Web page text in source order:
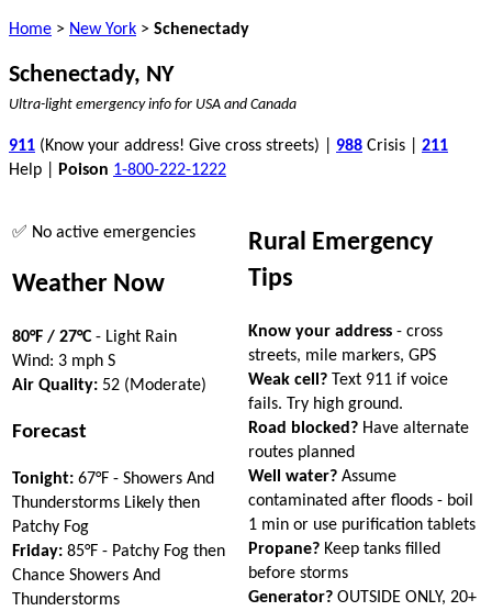
Home > New York > Schenectady
Schenectady, NY
Ultra-light emergency info for USA and Canada
911 (Know your address! Give cross streets) | 988 Crisis | 211
Help |
Poison 1-800-222-1222
✅ No active emergencies
Weather Now
80°F / 27°C- Light Rain
Wind: 3 mph S
Air Quality: 52 (Moderate)
Forecast
Tonight: 67°F - Showers And
Thunderstorms Likely then
Patchy Fog
Friday: 85°F - Patchy Fog then
Chance Showers And
Thunderstorms
Rural Emergency
Tips
Know your address - cross
streets, mile markers, GPS
Weak cell? Text 911 if voice
fails. Try high ground.
Road blocked? Have alternate
routes planned
Well water? Assume
contaminated after floods - boil
1 min or use purification tablets
Propane? Keep tanks filled
before storms
Generator? OUTSIDE ONLY, 20+